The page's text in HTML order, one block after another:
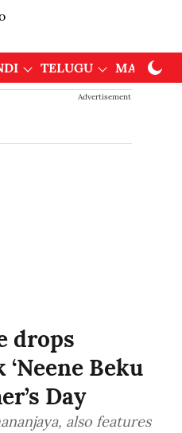
TELUGU
Advertisement
drops
Beku
Day
also features